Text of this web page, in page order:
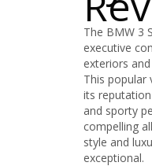
The BMW 3
executive
exteriors
This popular
its
and sporty
compelling
style and
exceptional.